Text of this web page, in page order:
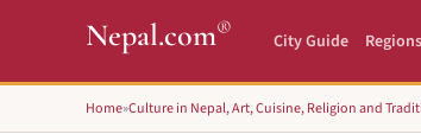
Nepal.com® City Guide Regions
Home»Culture in Nepal, Art, Cuisine, Religion and